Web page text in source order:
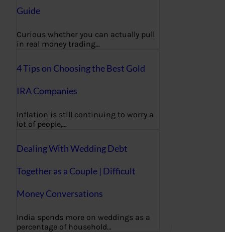
Guide
Curious whether you can actually pull
in real money trading…
4 Tips on Choosing the Best Gold
IRA Companies
Inflation is still continuing to worry a
lot of people,…
Dealing With Wedding Debt
Together as a Couple | Difficult
Money Conversations
India spends more on weddings as a
percentage of household…